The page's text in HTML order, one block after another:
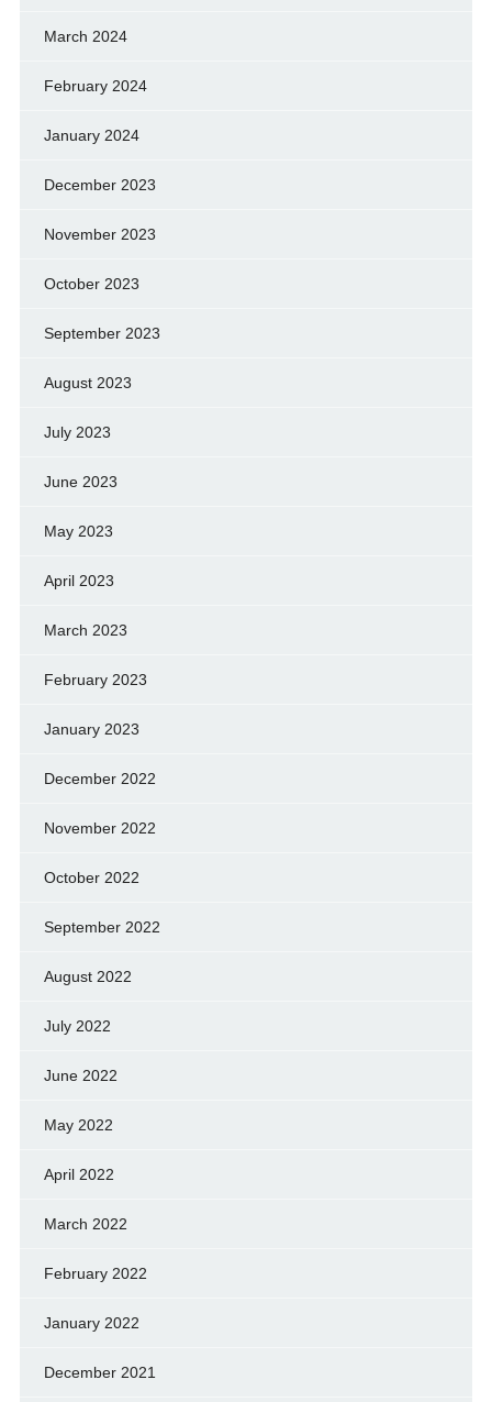
March 2024
February 2024
January 2024
December 2023
November 2023
October 2023
September 2023
August 2023
July 2023
June 2023
May 2023
April 2023
March 2023
February 2023
January 2023
December 2022
November 2022
October 2022
September 2022
August 2022
July 2022
June 2022
May 2022
April 2022
March 2022
February 2022
January 2022
December 2021